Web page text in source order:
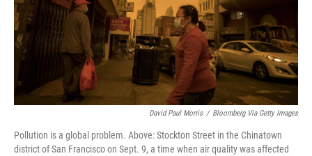
David Paul Morris / Bloomberg Via Getty Images
Pollution is a global problem. Above: Stockton Street in the Chinatown
district of San Francisco on Sept. 9, a time when air quality was affected